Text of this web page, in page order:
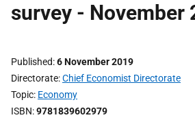
survey - November
Published 6 November 2019
Directorate Chief Economist Directorate
Topic Economy
ISBN 9781839602979